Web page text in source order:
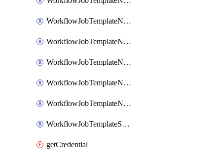
WorkflowJobTemplateNodeFailure
WorkflowJobTemplateNodeSuccess
WorkflowJobTemplateNotificationTemplateError
WorkflowJobTemplateNotificationTemplateStarted
WorkflowJobTemplateNotificationTemplateSuccess
WorkflowJobTemplateSchedule
getCredential